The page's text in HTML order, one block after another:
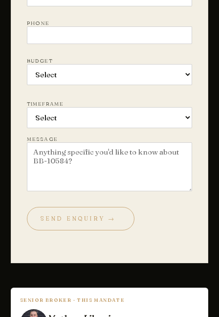
PHONE
BUDGET
TIMEFRAME
MESSAGE
SEND ENQUIRY →
SENIOR BROKER · THIS MANDATE
Chat with us
Email